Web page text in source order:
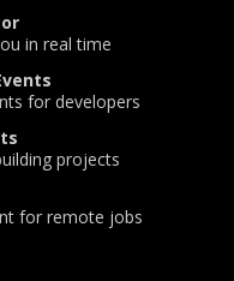
in real time
for developers
projects
for remote jobs